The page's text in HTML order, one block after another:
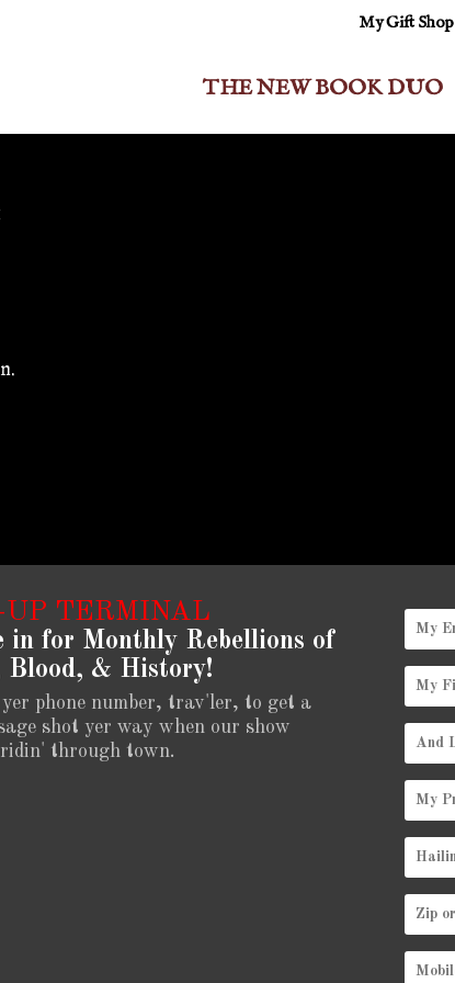
My Gift Shop
THE NEW BOOK DUO
UP TERMINAL
in for Monthly Rebellions of
Blood, & History!
yer phone number, trav'ler, to get a
shot yer way when our show
through town.